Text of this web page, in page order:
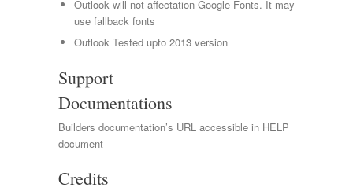
Outlook will not affectation Google Fonts. It may
use fallback fonts
Outlook Tested upto 2013 version
Support
Documentations
Builders documentation’s URL accessible in HELP
document
Credits